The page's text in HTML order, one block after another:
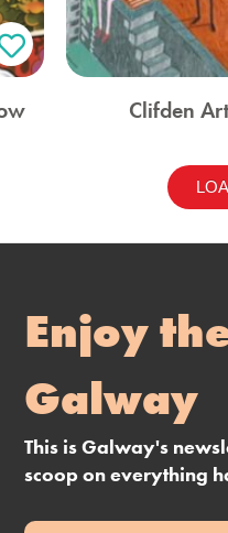
Clifden
Enjoy
Galway
This is Galway's
scoop on everything